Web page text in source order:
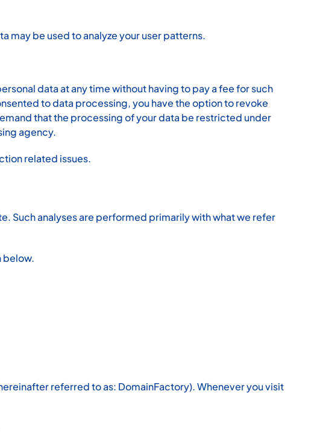
may be used to analyze your user patterns.
data at any time without having to pay a fee for such
to data processing, you have the option to revoke
that the processing of your data be restricted under
agency.
related issues.
Such analyses are performed primarily with what we refer
below.
referred to as: DomainFactory). Whenever you visit